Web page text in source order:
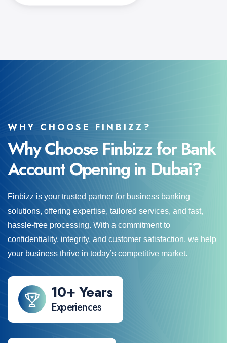
WHY CHOOSE FINBIZZ?
Why Choose Finbizz for Bank
Account Opening in Dubai?
Finbizz is your trusted partner for business banking
solutions, offering expertise, tailored services, and fast,
hassle-free processing. With a commitment to
confidentiality, integrity, and customer satisfaction, we help
your business thrive in today’s competitive market.
14+ Years
Experiences